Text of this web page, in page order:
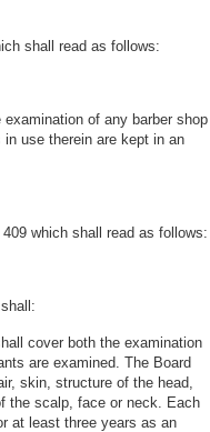
shall read as follows:
of any barber shop
use therein are kept in an
which shall read as follows:
cover both the examination
are examined. The Board
skin, structure of the head,
the scalp, face or neck. Each
at least three years as an